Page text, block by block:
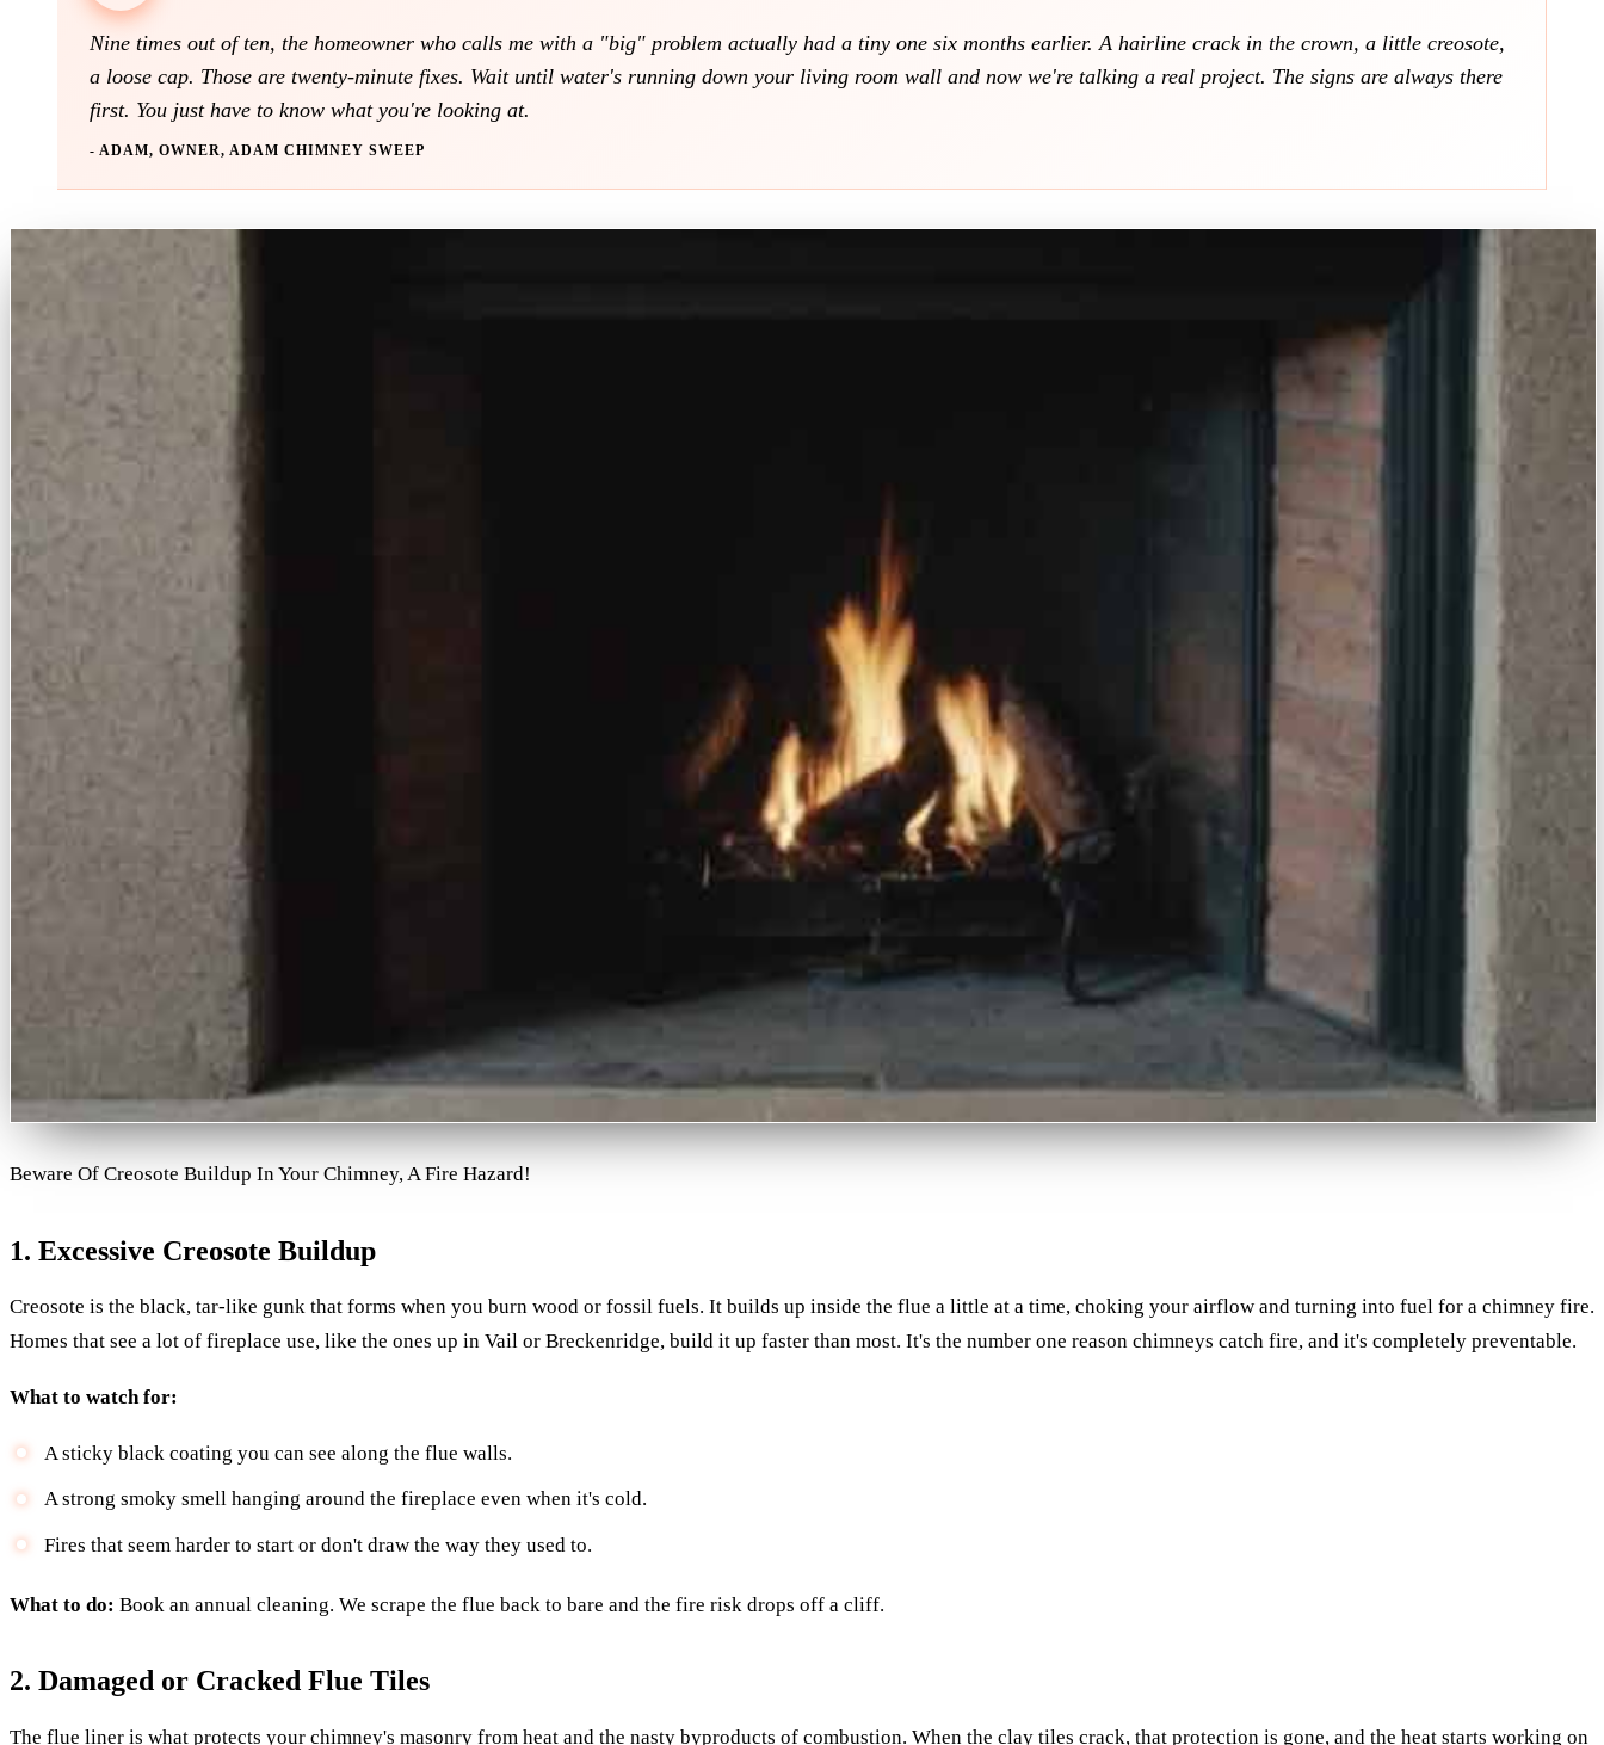
Nine times out of ten, the homeowner who calls me with a "big" problem actually had a tiny one six months earlier. A hairline crack in the crown, a little creosote,
a loose cap. Those are twenty-minute fixes. Wait until water's running down your living room wall and now we're talking a real project. The signs are always there
first. You just have to know what you're looking at.
- ADAM, OWNER, ADAM CHIMNEY SWEEP
Beware Of Creosote Buildup In Your Chimney, A Fire Hazard!
1. Excessive Creosote Buildup
Creosote is the black, tar-like gunk that forms when you burn wood or fossil fuels. It builds up inside the flue a little at a time, choking your airflow and turning into fuel for a chimney fire.
Homes that see a lot of fireplace use, like the ones up in Vail or Breckenridge, build it up faster than most. It's the number one reason chimneys catch fire, and it's completely preventable.
What to watch for:
A sticky black coating you can see along the flue walls.
A strong smoky smell hanging around the fireplace even when it's cold.
Fires that seem harder to start or don't draw the way they used to.
What to do: Book an annual cleaning. We scrape the flue back to bare and the fire risk drops off a cliff.
2. Damaged or Cracked Flue Tiles
The flue liner is what protects your chimney's masonry from heat and the nasty byproducts of combustion. When the clay tiles crack, that protection is gone, and the heat starts working on